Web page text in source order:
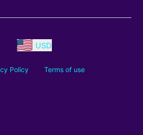
USD
Policy Terms of use